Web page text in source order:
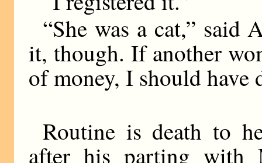
“She was a cat,” said
it, though. If another
of money, I should have
Routine is death to
after his parting with